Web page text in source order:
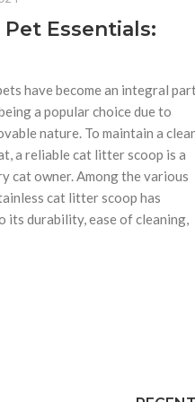
Essentials:
have become an integral
a popular choice due to
nature. To maintain a
a reliable cat litter scoop is a
cat owner. Among the various
cat litter scoop has
its durability, ease of cleaning,